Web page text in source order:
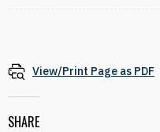
View/Print Page as PDF
SHARE